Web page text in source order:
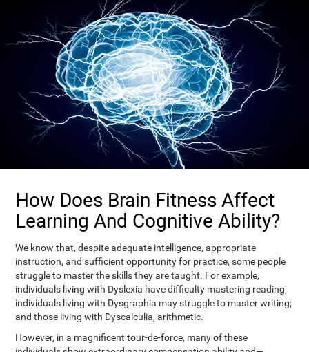
How Does Brain Fitness Affect
Learning And Cognitive Ability?
We know that, despite adequate intelligence, appropriate
instruction, and sufficient opportunity for practice, some people
struggle to master the skills they are taught. For example,
individuals living with Dyslexia have difficulty mastering reading;
individuals living with Dysgraphia may struggle to master writing;
and those living with Dyscalculia, arithmetic.
However, in a magnificent tour-de-force, many of these